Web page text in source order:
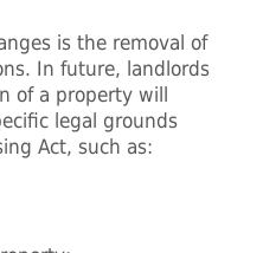
is the removal of
In future, landlords
of a property will
legal grounds
Act, such as: